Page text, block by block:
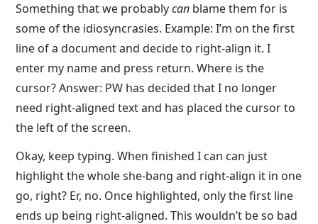
Something that we probablycan blame them for is
some of the idiosyncrasies. Example: I’m on the first
line of a document and decide to right-align it. I
enter my name and press return. Where is the
cursor? Answer: PW has decided that I no longer
need right-aligned text and has placed the cursor to
the left of the screen.
Okay, keep typing. When finished I can can just
highlight the whole she-bang and right-align it in one
go, right? Er, no. Once highlighted, only the first line
ends up being right-aligned. This wouldn’t be so bad